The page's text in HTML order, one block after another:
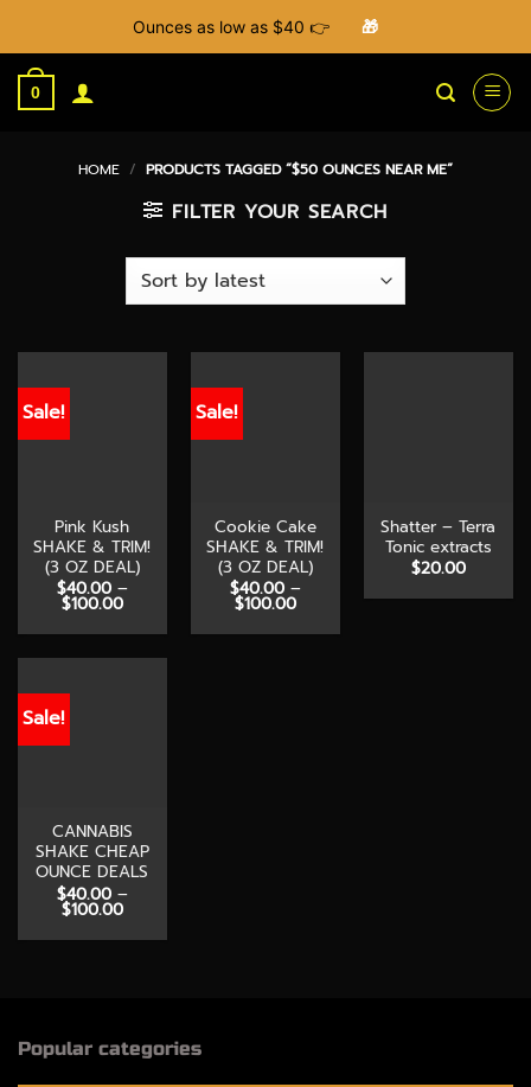
Ounces as low as $40 👉 🎁
Skip
0
HOME / PRODUCTS TAGGED “$50 OUNCES NEAR ME”
FILTER YOUR SEARCH
Sale!
Pink Kush
SHAKE & TRIM!
(3 OZ DEAL)
$40.00 –
$100.00Price
$40.00
$100.00
Sale!
Cookie Cake
SHAKE & TRIM!
(3 OZ DEAL)
$40.00 –
$100.00Price
$40.00
Shatter – Terra
Tonic extracts
$20.00
Sale!
CANNABIS
SHAKE CHEAP
OUNCE DEALS
$40.00 –
$100.00Price
range:
$40.00
Popular categories